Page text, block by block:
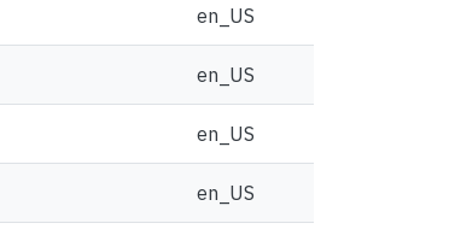
en_US
en_US
en_US
en_US